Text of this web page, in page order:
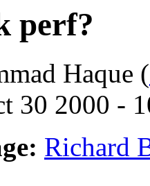
perf?
Haque (
30 2000 -
Richard